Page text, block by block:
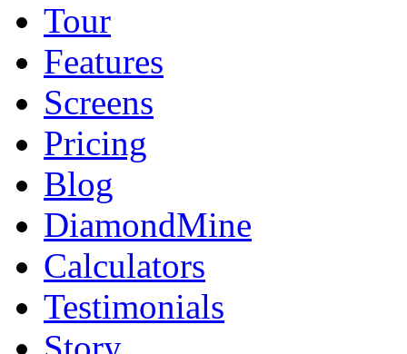
Tour
Features
Screens
Pricing
Blog
DiamondMine
Calculators
Testimonials